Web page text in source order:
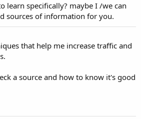
learn specifically? maybe I /we can
sources of information for you.
that help me increase traffic and
a source and how to know it's good